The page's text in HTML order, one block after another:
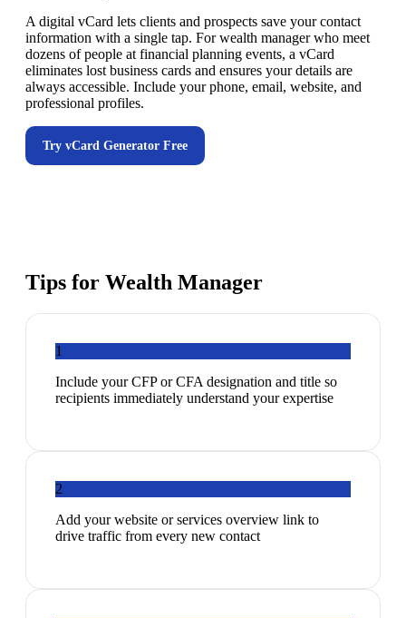
A digital vCard lets clients and prospects save your contact
information with a single tap. For wealth manager who meet
dozens of people at financial planning events, a vCard
eliminates lost business cards and ensures your details are
always accessible. Include your phone, email, website, and
professional profiles.
Try vCard Generator Free
Tips for Wealth Manager
1
Include your CFP or CFA designation and title so
recipients immediately understand your expertise
2
Add your website or services overview link to
drive traffic from every new contact